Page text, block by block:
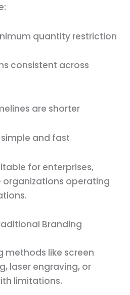
quantity restriction
consistent across
are shorter
and fast
for enterprises,
organizations operating
Branding
methods like screen
laser engraving, or
limitations.